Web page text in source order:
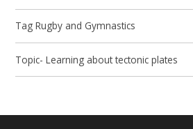
Tag Rugby and Gymnastics
Topic- Learning about tectonic plates